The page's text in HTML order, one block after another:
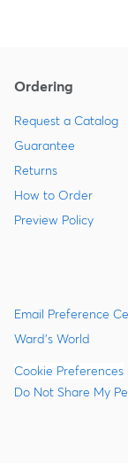
Ordering
Request a Catalog
Guarantee
Returns
How to Order
Preview Policy
Email Preference
Ward's World
Cookie Preferences
Do Not Share My